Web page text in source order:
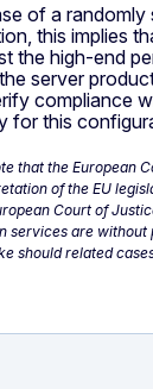
of a randomly
this implies
the high-end
server
compliance
for this
that the European
of the EU
Court of
services are
should related